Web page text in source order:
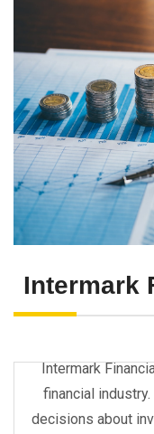
Intermark
Intermark
financial
decisions about